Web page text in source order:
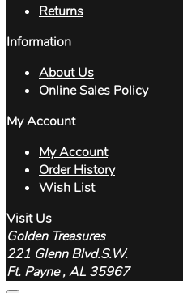
Returns
Information
About Us
Online Sales Policy
My Account
My Account
Order History
Wish List
Visit Us
Golden Treasures
221 Glenn Blvd.S.W.
Ft. Payne , AL 35967